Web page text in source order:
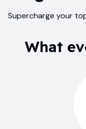
Supercharge your
What